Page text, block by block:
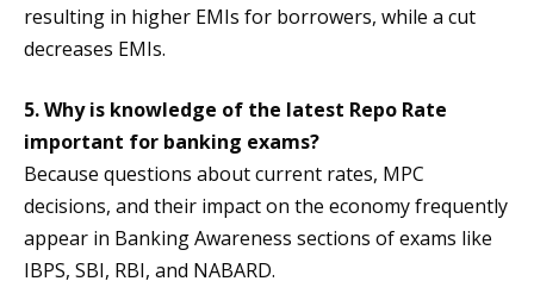
resulting in higher EMIs for borrowers, while a cut
decreases EMIs.
5. Why is knowledge of the latest Repo Rate
important for banking exams?
Because questions about current rates, MPC
decisions, and their impact on the economy frequently
appear in Banking Awareness sections of exams like
IBPS, SBI, RBI, and NABARD.